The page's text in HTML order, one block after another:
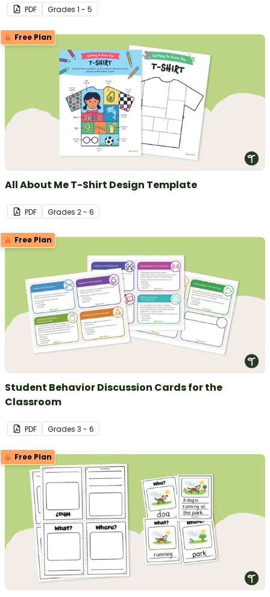
PDF Grades 1 - 5
Free Plan
All About Me T-Shirt Design Template
PDF Grades 2 - 6
Free Plan
Student Behavior Discussion Cards for the
Classroom
PDF Grades 3 - 6
Free Plan